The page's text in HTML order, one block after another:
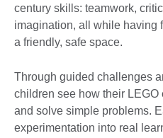
century skills: teamwork,
imagination, all while having
a friendly, safe space.
Through guided challenges
children see how their LEGO
and solve simple problems.
experimentation into real